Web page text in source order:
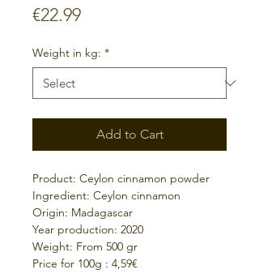
€22.99Price
Weight in kg: *
Add to Cart
Product: Ceylon cinnamon powder
Ingredient: Ceylon cinnamon
Origin: Madagascar
Year production: 2020
Weight: From 500 gr
Price for 100g : 4,59€